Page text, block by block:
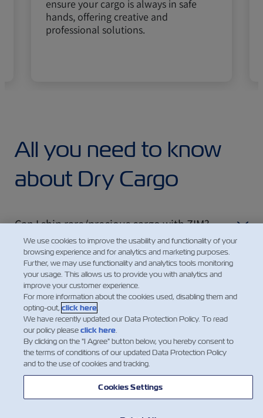
ensure your cargo is always in safe
hands, offering creative and
professional solutions.
All you need to know
about Dry Cargo
Can I ship rare/precious cargo with ZIM?
How can I find out the ecological impact of
my shipment?
We use cookies to improve the usability and functionality of your
browsing experience and for analytics and marketing purposes.
Further, we may use functionality and analytics tools monitoring
your usage. This allows us to provide you with analytics and
improve your customer experience.
For more information about the cookies used, disabling them and
opting-out, click here.
We have recently updated our Data Protection Policy. To read
our policy pleaseclick here.
By clicking on the "I Agree" button below, you hereby consent to
the terms of conditions of our updated Data Protection Policy
and to the use of cookies and tracking.
Cookies Settings